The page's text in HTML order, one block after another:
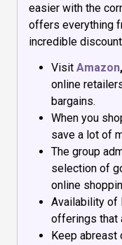
easier with the
offers everything
incredible
Visit Amazon,
online
bargains.
When you
save a lot of
The group
selection of
online
Availability of
offerings that
Keep